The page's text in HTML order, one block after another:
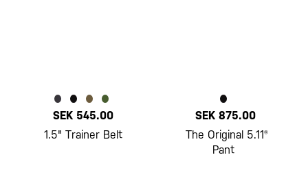
SEK 545.00
1.5" Trainer Belt
SEK 875.00
The Original 5.11®
Pant